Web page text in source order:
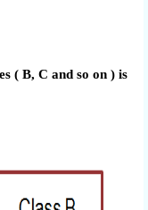
( B, C and so on ) is